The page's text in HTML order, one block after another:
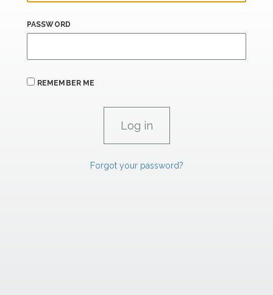
PASSWORD
REMEMBER ME
Forgot your password?